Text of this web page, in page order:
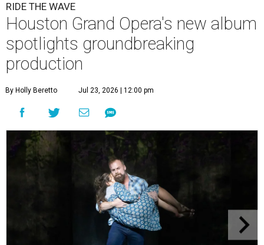
RIDE THE WAVE
Houston Grand Opera's new album
spotlights groundbreaking
production
By Holly Beretto Jul 23, 2026 | 12:00 pm